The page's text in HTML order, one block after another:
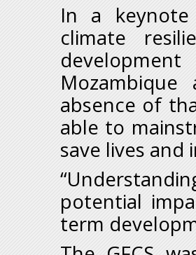
In a
climate
absence of
able to
save lives
potential
term